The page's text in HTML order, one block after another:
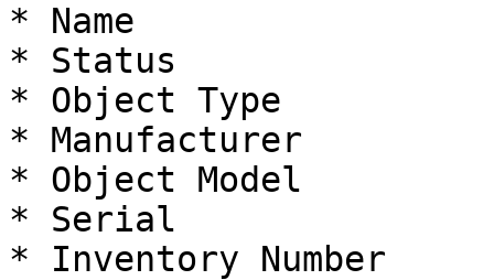
* Name
* Status
* Object Type
* Manufacturer
* Object Model
* Serial
* Inventory Number